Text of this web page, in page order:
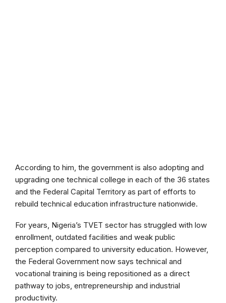
According to him, the government is also adopting and
upgrading one technical college in each of the 36 states
and the Federal Capital Territory as part of efforts to
rebuild technical education infrastructure nationwide.
For years, Nigeria’s TVET sector has struggled with low
enrollment, outdated facilities and weak public
perception compared to university education. However,
the Federal Government now says technical and
vocational training is being repositioned as a direct
pathway to jobs, entrepreneurship and industrial
productivity.